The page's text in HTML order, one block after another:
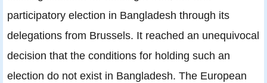
participatory election in Bangladesh through its
delegations from Brussels. It reached an unequivocal
decision that the conditions for holding such an
election do not exist in Bangladesh. The European